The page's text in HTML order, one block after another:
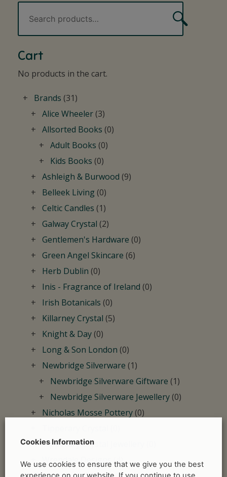
for:
Search
Cart
No products in the cart.
Brands (31)
Alice Wheeler (3)
Allsorted Books (0)
Adult Books (0)
Kids Books (0)
Ashleigh & Burwood (9)
Belleek Living (0)
Celtic Candles (1)
Galway Crystal (2)
Gentlemen's Hardware (0)
Green Angel Skincare (6)
Herb Dublin (0)
Inis - Fragrance of Ireland (0)
Irish Botanicals (0)
Killarney Crystal (5)
Knight & Day (0)
Long & Son London (0)
Newbridge Silverware (1)
Newbridge Silverware Giftware (1)
Newbridge Silverware Jewellery (0)
Nicholas Mosse Pottery (0)
Tipperary Crystal Jewellery
Wrendale Designs
(4)
Cookies Information
We use cookies to ensure that we give you the best
experience on our website. If you continue to use